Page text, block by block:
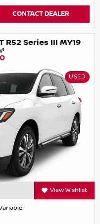
CONTACT DEALER
Series III MY19
1
USED
View Wishlist